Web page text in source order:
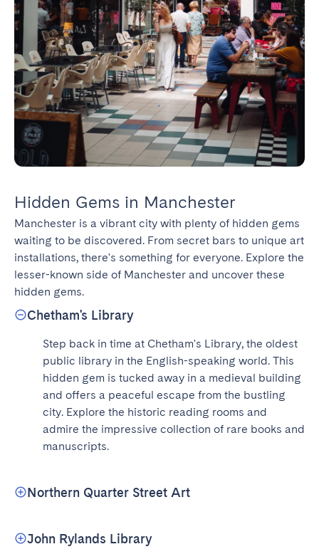
Hidden Gems in Manchester
Manchester is a vibrant city with plenty of hidden gems
waiting to be discovered. From secret bars to unique art
installations, there's something for everyone. Explore the
lesser-known side of Manchester and uncover these
hidden gems.
Chetham's Library
Step back in time at Chetham's Library, the oldest
public library in the English-speaking world. This
hidden gem is tucked away in a medieval building
and offers a peaceful escape from the bustling
city. Explore the historic reading rooms and
admire the impressive collection of rare books and
manuscripts.
Northern Quarter Street Art
John Rylands Library